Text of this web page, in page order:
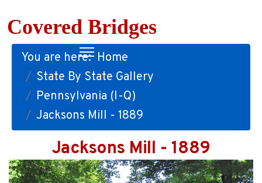
Covered Bridges
You are here: Home
State By State Gallery
Pennsylvania (I-Q)
Jacksons Mill - 1889
Jacksons Mill - 1889